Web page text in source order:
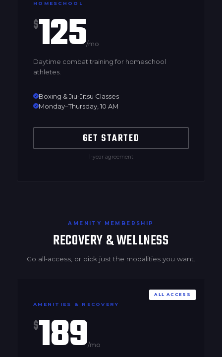
HOMESCHOOL
$125/mo
Daytime combat training for homeschool
athletes.
Boxing & Jiu-Jitsu Classes
Monday–Thursday, 10 AM
GET STARTED
1-year agreement
AMENITY MEMBERSHIP
RECOVERY & WELLNESS
Go all-access, or pick just the modalities you want.
ALL ACCESS
AMENITIES & RECOVERY
$189/mo